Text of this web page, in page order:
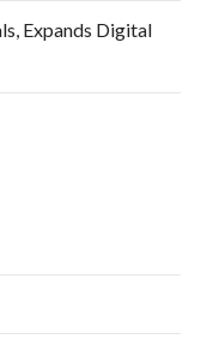
Expands Digital